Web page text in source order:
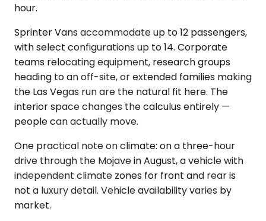
hour.
Sprinter Vans accommodate up to 12 passengers,
with select configurations up to 14. Corporate
teams relocating equipment, research groups
heading to an off-site, or extended families making
the Las Vegas run are the natural fit here. The
interior space changes the calculus entirely —
people can actually move.
One practical note on climate: on a three-hour
drive through the Mojave in August, a vehicle with
independent climate zones for front and rear is
not a luxury detail. Vehicle availability varies by
market.